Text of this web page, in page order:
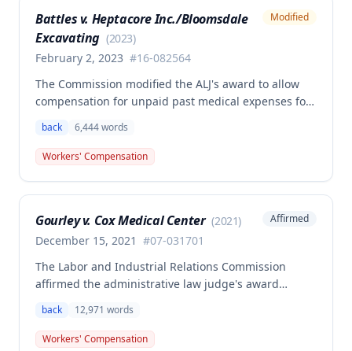
psychiatric disabilities need not be factored into the
analysis.
Battles v. Heptacore Inc./Bloomsdale
Excavating (2023)
February 2, 2023 #16-082564
Modified
The Commission modified the ALJ's award to allow
compensation for unpaid past medical expenses for
related back injury on October 5, 2016, requiring two
back surgeries. The decision clarifies that an
employer's duty to provide statutorily-required
back 6,444words
Workers' Compensation
Gourley v. Cox Medical Center (2021)
December 15, 2021 #07-031701
Affirmed
The Labor and Industrial Relations Commission
affirmed the administrative law judge's award
Gourley's injury sustained on January 13, 2007 at Cox
Medical Center. One commissioner dissented,
back 12,971 words
Workers' Compensation